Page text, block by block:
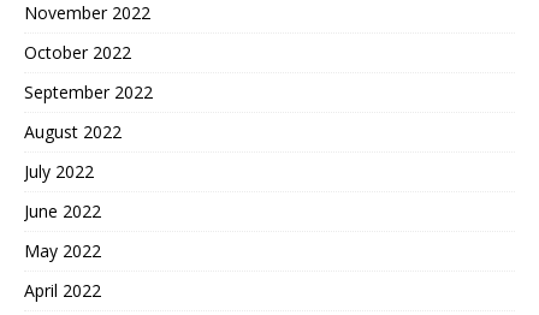
November 2022
October 2022
September 2022
August 2022
July 2022
June 2022
May 2022
April 2022